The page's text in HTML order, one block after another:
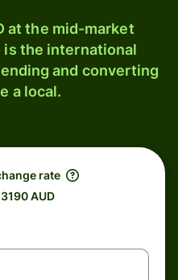
at the mid-market
is the international
and converting
a local.
rate
AUD